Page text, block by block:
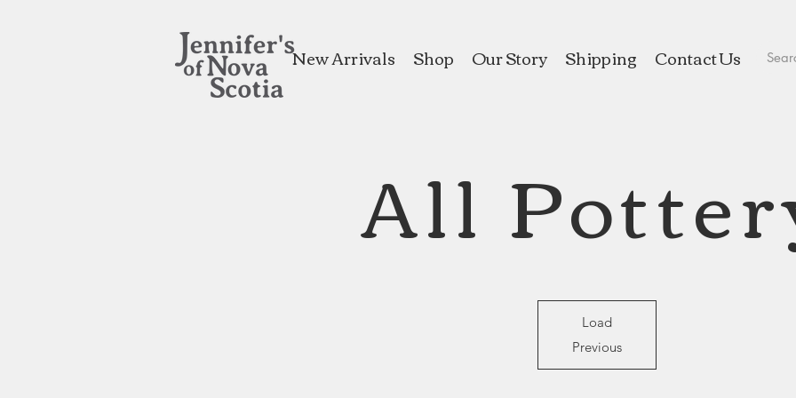
New Arrivals Shop Our Story Shipping Contact Us
All
Load
Previous